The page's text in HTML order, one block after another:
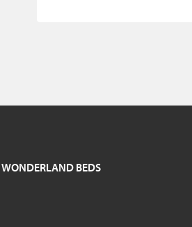
WONDERLAND BEDS